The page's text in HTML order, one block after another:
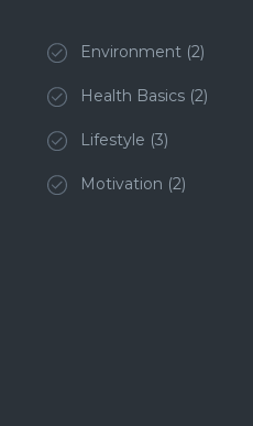
Environment (2)
Health Basics (2)
Lifestyle (3)
Motivation (2)